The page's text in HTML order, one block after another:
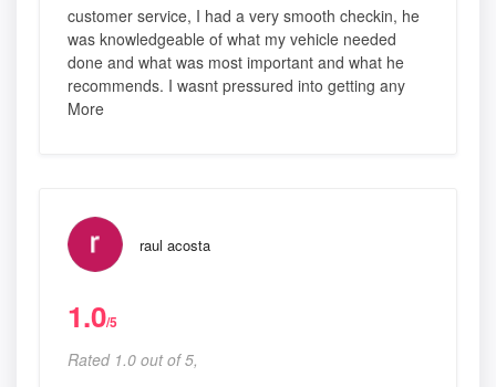
customer service, I had a very smooth checkin, he
was knowledgeable of what my vehicle needed
done and what was most important and what he
recommends. I wasnt pressured into getting any
More
raul acosta
1.0/5
Rated 1.0 out of 5,